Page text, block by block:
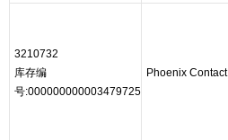
3210732
库存编
号:000000000003479725
Phoenix Contact